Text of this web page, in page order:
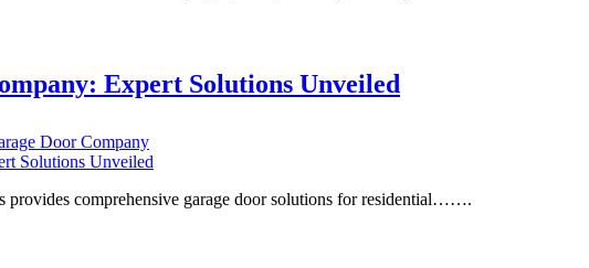
Expert Solutions Unveiled
Door Company
provides comprehensive garage door solutions for residential…….